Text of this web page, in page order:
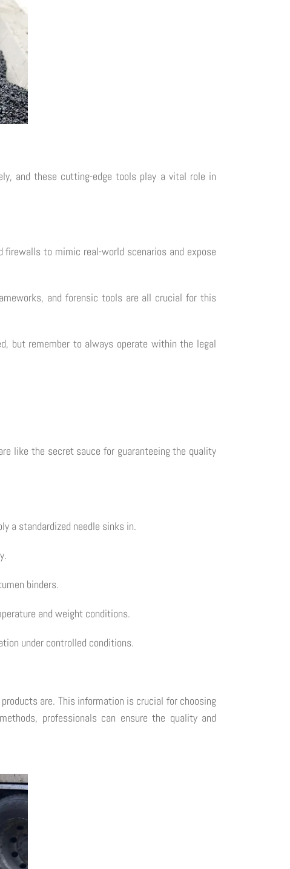
and these cutting-edge tools play a vital role in
to mimic real-world scenarios and expose
and forensic tools are all crucial for this
but remember to always operate within the legal
like the secret sauce for guaranteeing the quality
a standardized needle sinks in.
binders.
and weight conditions.
under controlled conditions.
are. This information is crucial for choosing
professionals can ensure the quality and